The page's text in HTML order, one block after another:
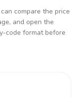
can compare the price
and open the
code format before